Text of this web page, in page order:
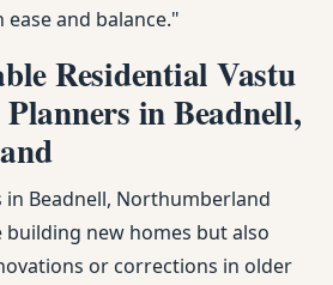
and balance."
Residential Vastu
in Beadnell,
in Beadnell, Northumberland
new homes but also
or corrections in older